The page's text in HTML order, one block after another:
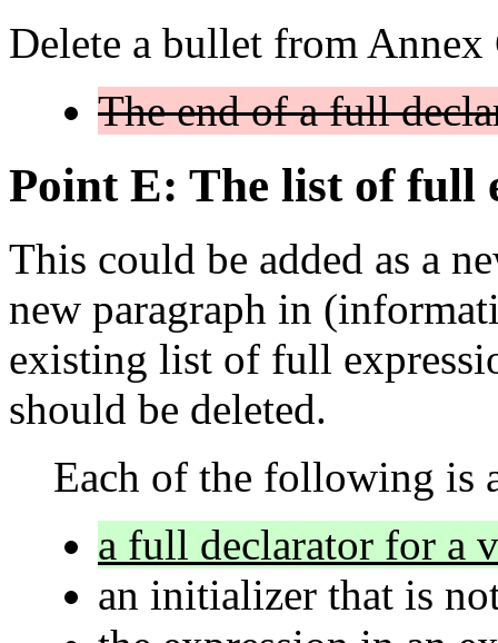
Delete a bullet from Annex
The end of a full
Point E: The list of full
This could be added as a
new paragraph in
existing list of full
should be deleted.
Each of the following is
a full declarator for a
an initializer that is